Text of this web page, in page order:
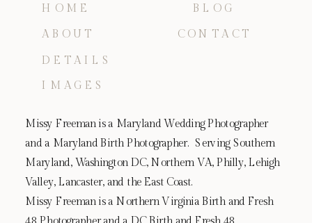
Missy Freeman is a Maryland Wedding Photographer
and a Maryland Birth Photographer. Serving Southern
Maryland, Washington DC, Northern VA, Philly, Lehigh
Valley, Lancaster, and the East Coast.
Missy Freeman is a Northern Virginia Birth and Fresh
CONTACT
IMAGES
DETAILS
ABOUT
HOME BLOG